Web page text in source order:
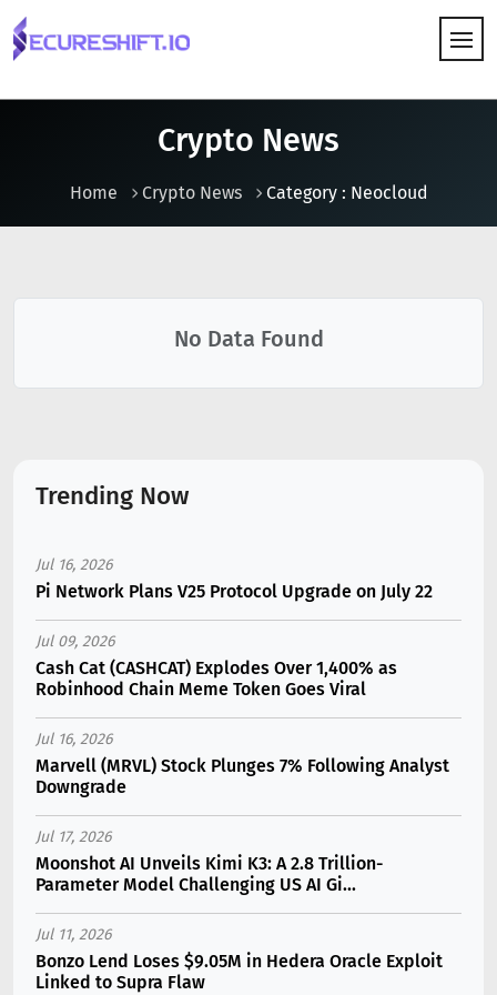
Crypto News
Home Crypto News Category : Neocloud
No Data Found
Trending Now
Jul 16, 2026
Pi Network Plans V25 Protocol Upgrade on July 22
Jul 09, 2026
Cash Cat (CASHCAT) Explodes Over 1,400% as
Robinhood Chain Meme Token Goes Viral
Jul 16, 2026
Marvell (MRVL) Stock Plunges 7% Following Analyst
Downgrade
Jul 17, 2026
Moonshot AI Unveils Kimi K3: A 2.8 Trillion-
Parameter Model Challenging US AI Gi...
Jul 11, 2026
Bonzo Lend Loses $9.05M in Hedera Oracle Exploit
Linked to Supra Flaw